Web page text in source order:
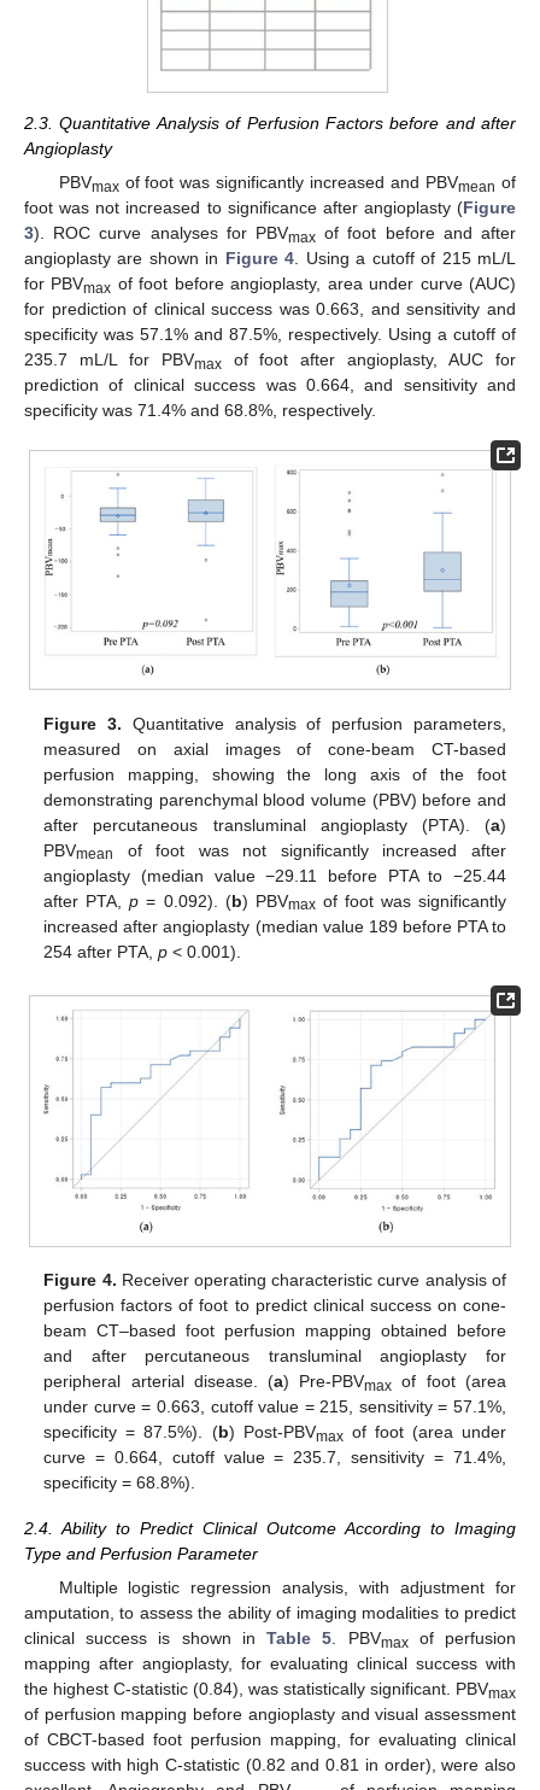
2.3. Quantitative Analysis of Perfusion Factors before and after
Angioplasty
PBVmaxof foot was significantly increased and PBVmean of
foot was not increased to significance after angioplasty (Figure
3). ROC curve analyses for PBVmax of foot before and after
angioplasty are shown in Figure 4 . Using a cutoff of 215 mL/L
for PBVmax of foot before angioplasty, area under curve (AUC)
for prediction of clinical success was 0.663, and sensitivity and
specificity was 57.1% and 87.5%, respectively. Using a cutoff of
235.7 mL/L for PBVmaxof foot after angioplasty, AUC for
prediction of clinical success was 0.664, and sensitivity and
specificity was 71.4% and 68.8%, respectively.
Figure 3. Quantitative analysis of perfusion parameters,
measured on axial images of cone-beam CT-based
perfusion mapping, showing the long axis of the foot
demonstrating parenchymal blood volume (PBV) before and
after percutaneous transluminal angioplasty (PTA). (a)
PBVmean
of foot was not significantly increased after
angioplasty (median value −29.11 before PTA to −25.44
after PTA,p = 0.092). (b) PBVmaxof foot was significantly
increased after angioplasty (median value 189 before PTA to
254 after PTA,p < 0.001).
Figure 4. Receiver operating characteristic curve analysis of
perfusion factors of foot to predict clinical success on cone-
beam CT–based foot perfusion mapping obtained before
and after percutaneous transluminal angioplasty for
peripheral arterial disease. (a) Pre-PBVmax of foot (area
under curve = 0.663, cutoff value = 215, sensitivity = 57.1%,
specificity = 87.5%). (b) Post-PBVmaxof foot (area under
curve = 0.664, cutoff value = 235.7, sensitivity = 71.4%,
specificity = 68.8%).
2.4. Ability to Predict Clinical Outcome According to Imaging
Type and Perfusion Parameter
Multiple logistic regression analysis, with adjustment for
amputation, to assess the ability of imaging modalities to predict
clinical success is shown inTable 5 . PBVmaxof perfusion
mapping after angioplasty, for evaluating clinical success with
the highest C-statistic (0.84), was statistically significant. PBVmax
of perfusion mapping before angioplasty and visual assessment
of CBCT-based foot perfusion mapping, for evaluating clinical
success with high C-statistic (0.82 and 0.81 in order), were also